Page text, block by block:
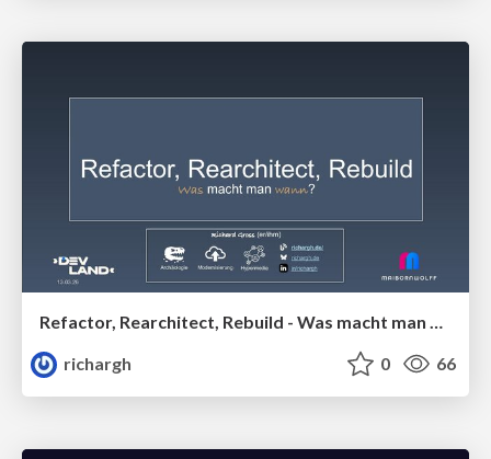
Refactor, Rearchitect, Rebuild - Was macht man wann? (v1) 🇩🇪 @DevLand 2026
richargh
0 66